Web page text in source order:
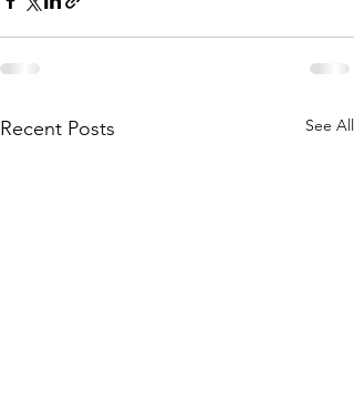
Recent Posts See All